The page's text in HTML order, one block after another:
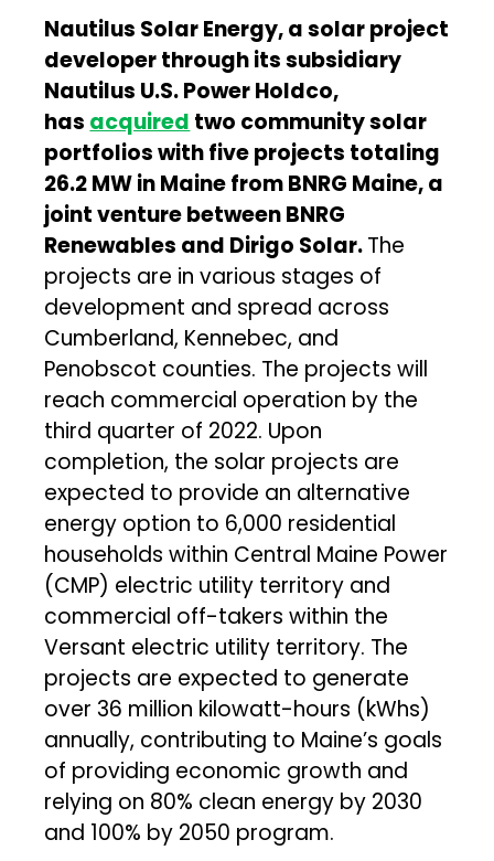
Nautilus Solar Energy, a solar project
developer through its subsidiary
Nautilus U.S. Power Holdco,
has acquired two community solar
portfolios with five projects totaling
26.2 MW in Maine from BNRG Maine, a
joint venture between BNRG
Renewables and Dirigo Solar.The
projects are in various stages of
development and spread across
Cumberland, Kennebec, and
Penobscot counties. The projects will
reach commercial operation by the
third quarter of 2022. Upon
completion, the solar projects are
expected to provide an alternative
energy option to 6,000 residential
households within Central Maine Power
(CMP) electric utility territory and
commercial off-takers within the
Versant electric utility territory. The
projects are expected to generate
over 36 million kilowatt-hours (kWhs)
annually, contributing to Maine’s goals
of providing economic growth and
relying on 80% clean energy by 2030
and 100% by 2050 program.